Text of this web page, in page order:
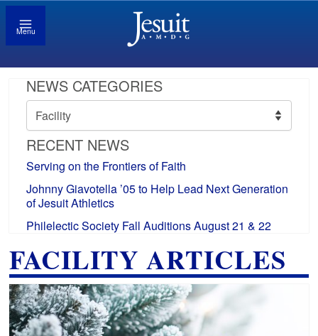
Menu
NEWS CATEGORIES
News
Categories
RECENT NEWS
Serving on the Frontiers of Faith
Johnny Giavotella ’05 to Help Lead Next Generation
of Jesuit Athletics
Philelectic Society Fall Auditions August 21 & 22
FACILITY ARTICLES